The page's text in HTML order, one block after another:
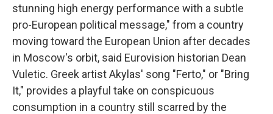
stunning high energy performance with a subtle
pro-European political message," from a country
moving toward the European Union after decades
in Moscow's orbit, said Eurovision historian Dean
Vuletic. Greek artist Akylas' song "Ferto," or "Bring
It," provides a playful take on conspicuous
consumption in a country still scarred by the